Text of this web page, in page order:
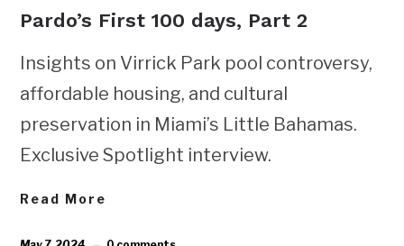
Pardo’s First 100 days, Part 2
Insights on Virrick Park pool controversy,
affordable housing, and cultural
preservation in Miami’s Little Bahamas.
Exclusive Spotlight interview.
Read More